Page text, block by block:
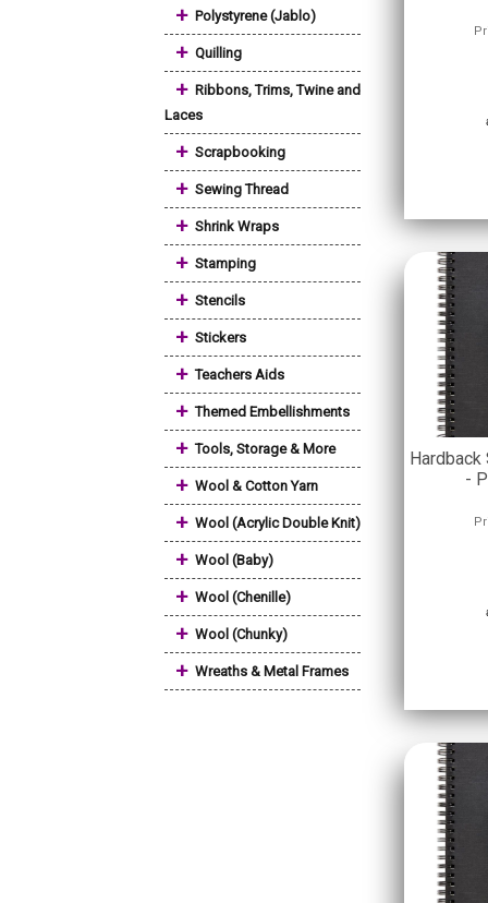
+ Polystyrene (Jablo)
+ Quilling
+ Ribbons, Trims, Twine and
Laces
+ Scrapbooking
+ Sewing Thread
+ Shrink Wraps
+ Stamping
+ Stencils
+ Stickers
+ Teachers Aids
+ Themed Embellishments
+ Tools, Storage & More
+ Wool & Cotton Yarn
+ Wool (Acrylic Double Knit)
+ Wool (Baby)
+ Wool (Chenille)
+ Wool (Chunky)
+ Wreaths & Metal Frames
Hardback
-